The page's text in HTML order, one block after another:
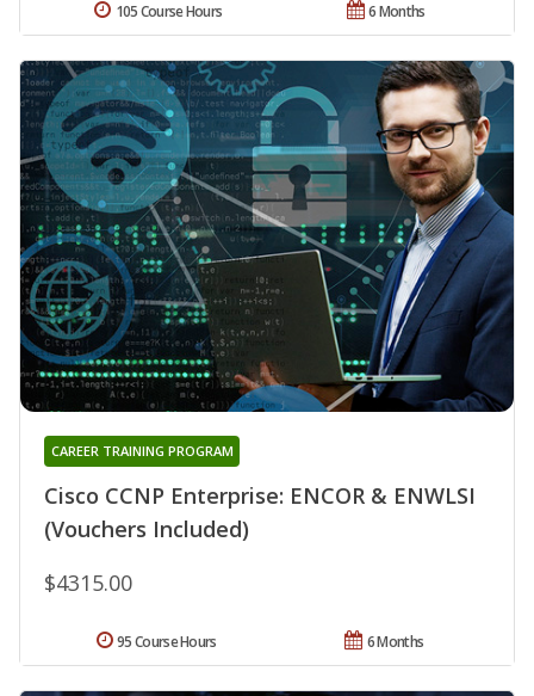
6 Months
105 Course Hours
Cisco CCNP Enterprise: ENCOR & ENWLSI
(Vouchers Included)
CAREER TRAINING PROGRAM
$4315.00
6 Months
95 Course Hours